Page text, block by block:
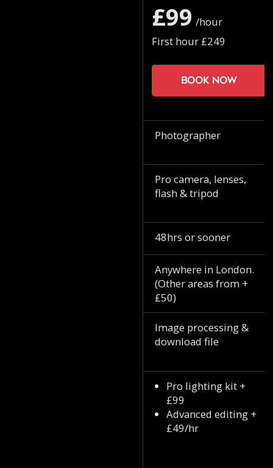
£99 /hour
First hour £249
Book now
Photographer
Pro camera, lenses,
flash & tripod
48hrs or sooner
Anywhere in London.
(Other areas from +
£50)
Image processing &
download file
Pro lighting kit +
£99
Advanced editing +
£49/hr